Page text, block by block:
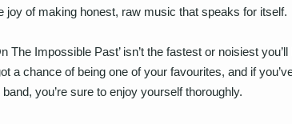
joy of making honest, raw music that speaks for itself.
The Impossible Past’ isn’t the fastest or noisiest you’ll
a chance of being one of your favourites, and if
you’re sure to enjoy yourself thoroughly.